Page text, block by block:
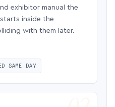
exhibitor manual the
inside the
with them later.
SAME DAY